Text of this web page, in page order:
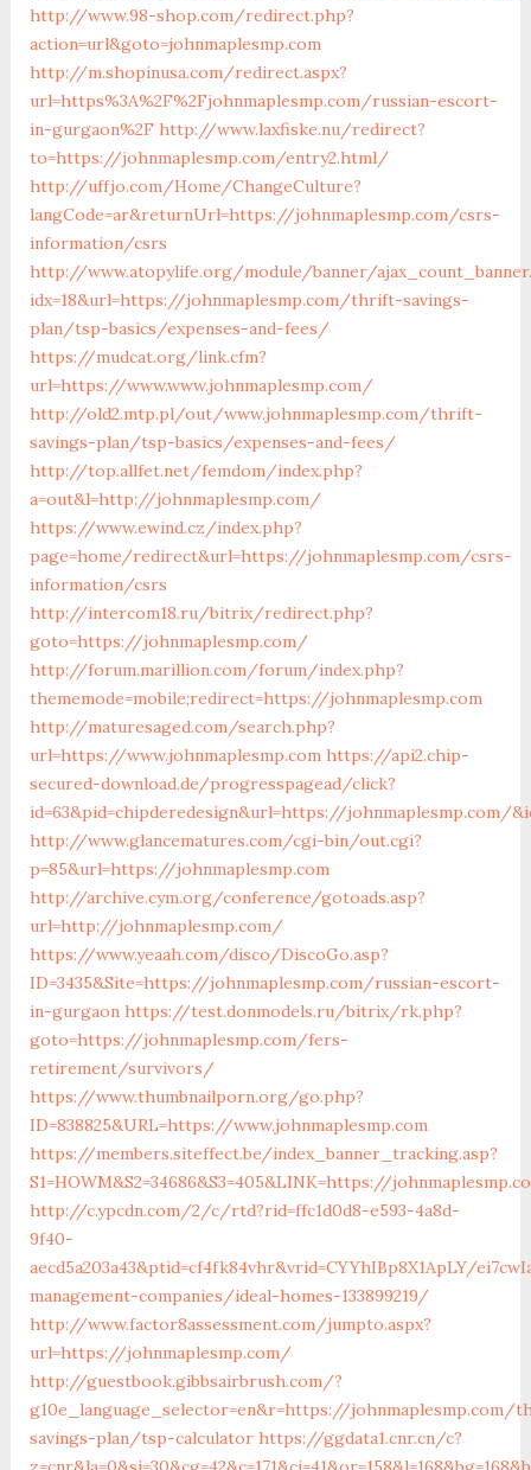
http://www.98-shop.com/redirect.php?
action=url&goto=johnmaplesmp.com
http://m.shopinusa.com/redirect.aspx?
url=https%3A%2F%2Fjohnmaplesmp.com/russian-escort-
in-gurgaon%2F http://www.laxfiske.nu/redirect?
to=https://johnmaplesmp.com/entry2.html/
http://uffjo.com/Home/ChangeCulture?
langCode=ar&returnUrl=https://johnmaplesmp.com/csrs-
information/csrs
http://www.atopylife.org/module/banner/
idx=18&url=https://johnmaplesmp.com/thrift-savings-
plan/tsp-basics/expenses-and-fees/
https://mudcat.org/link.cfm?
url=https://www.www.johnmaplesmp.com/
http://old2.mtp.pl/out/www.johnmaplesmp.com/thrift-
savings-plan/tsp-basics/expenses-and-fees/
http://top.allfet.net/femdom/index.php?
a=out&l=http://johnmaplesmp.com/
https://www.ewind.cz/index.php?
page=home/redirect&url=https://johnmaplesmp.com/csrs-
information/csrs
http://intercom18.ru/bitrix/redirect.php?
goto=https://johnmaplesmp.com/
http://forum.marillion.com/forum/index.php?
thememode=mobile;redirect=https://johnmaplesmp.com
http://maturesaged.com/search.php?
url=https://www.johnmaplesmp.com https://api2.chip-
secured-download.de/progresspagead/click?
id=63&pid=chipderedesign&url=https://johnmaplesmp.com/
http://www.glancematures.com/cgi-bin/out.cgi?
p=85&url=https://johnmaplesmp.com
http://archive.cym.org/conference/gotoads.asp?
url=http://johnmaplesmp.com/
https://www.yeaah.com/disco/DiscoGo.asp?
ID=3435&Site=https://johnmaplesmp.com/russian-escort-
in-gurgaon https://test.donmodels.ru/bitrix/rk.php?
goto=https://johnmaplesmp.com/fers-
retirement/survivors/
https://www.thumbnailporn.org/go.php?
ID=838825&URL=https://www.johnmaplesmp.com
https://members.siteffect.be/index_banner_tracking.asp?
S1=HOWM&S2=34686&S3=405&LINK=https://
http://c.ypcdn.com/2/c/rtd?rid=ffc1d0d8-e593-4a8d-
9f40-
aecd5a203a43&ptid=cf4fk84vhr&vrid=CYYhIBp8X1ApLY/
management-companies/ideal-homes-133899219/
http://www.factor8assessment.com/jumpto.aspx?
url=https://johnmaplesmp.com/
http://guestbook.gibbsairbrush.com/?
g10e_language_selector=en&r=https://johnmaplesmp.com/
savings-plan/tsp-calculator https://ggdata1.cnr.cn/c?